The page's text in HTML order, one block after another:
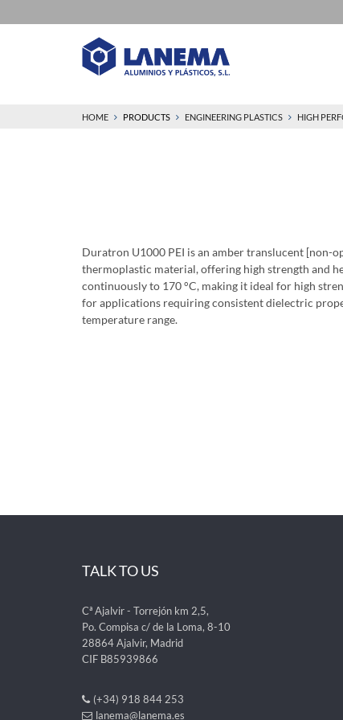
HOME PRODUCTS ENGINEERING PLASTICS HIGH
Duratron U1000 PEI is an amber translucent [non-
thermoplastic material, offering high strength and
continuously to 170 °C, making it ideal for high
for applications requiring consistent dielectric
temperature range.
TALK TO US
Cª Ajalvir - Torrejón km 2,5,
Po. Compisa c/ de la Loma, 8-10
28864 Ajalvir, Madrid
CIF B85939866
(+34) 918 844 253
lanema@lanema.es